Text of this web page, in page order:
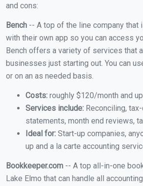
and cons:
Bench -- A top of the line company that
with their own app so you can access
Bench offers a variety of services that
businesses just starting out. You can
or on an as needed basis.
Costs: roughly $120/month and up
Services include: Reconciling,
statements, month end reviews,
Ideal for: Start-up companies,
up and a la carte accounting
Bookkeeper.com -- A top all-in-one
Lake Elmo that can handle all